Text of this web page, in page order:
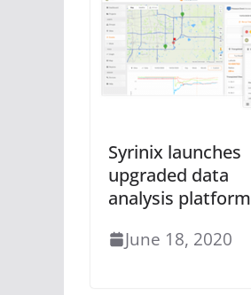
Syrinix launches
upgraded data
analysis platform
June 18, 2020